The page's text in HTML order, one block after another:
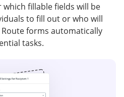
fillable fields will be
to fill out or who will
forms automatically
tasks.